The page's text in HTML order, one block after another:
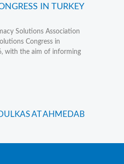
IN TURKEY
Solutions Association
Congress in
with the aim of informing
AT AHMEDABAD, INDIA